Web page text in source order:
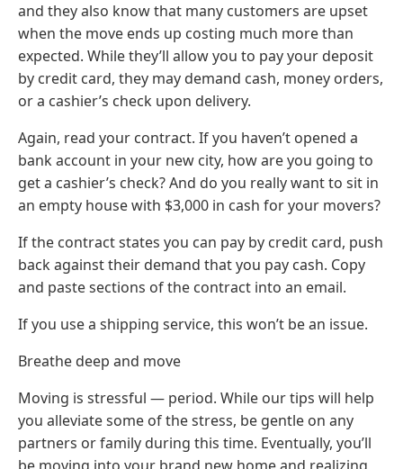
and they also know that many customers are upset
when the move ends up costing much more than
expected. While they’ll allow you to pay your deposit
by credit card, they may demand cash, money orders,
or a cashier’s check upon delivery.
Again, read your contract. If you haven’t opened a
bank account in your new city, how are you going to
get a cashier’s check? And do you really want to sit in
an empty house with $3,000 in cash for your movers?
If the contract states you can pay by credit card, push
back against their demand that you pay cash. Copy
and paste sections of the contract into an email.
If you use a shipping service, this won’t be an issue.
Breathe deep and move
Moving is stressful — period. While our tips will help
you alleviate some of the stress, be gentle on any
partners or family during this time. Eventually, you’ll